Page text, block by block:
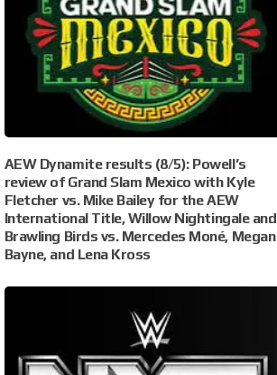
AEW Dynamite results (8/5): Powell’s
review of Grand Slam Mexico with Kyle
Fletcher vs. Mike Bailey for the AEW
International Title, Willow Nightingale and
Brawling Birds vs. Mercedes Moné, Megan
Bayne, and Lena Kross